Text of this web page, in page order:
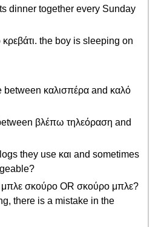
dinner together every Sunday
κρεβάτι. the boy is sleeping on
καλισπέρα and καλό
βλέπω τηλεόραση and
they use και and sometimes
σκούρο OR σκούρο μπλε?
there is a mistake in the